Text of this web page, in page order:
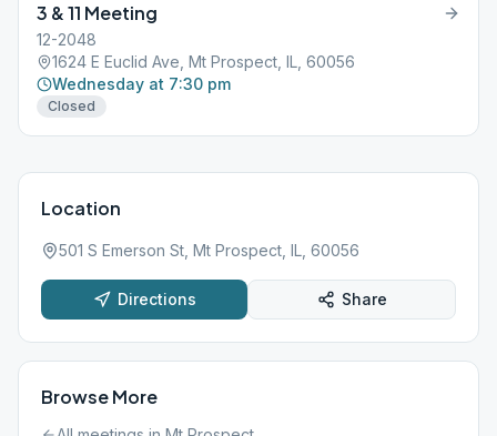
3 & 11 Meeting
12-2048
1624 E Euclid Ave, Mt Prospect, IL, 60056
Wednesday at 7:30 pm
Closed
Location
501 S Emerson St, Mt Prospect, IL, 60056
Directions Share
Browse More